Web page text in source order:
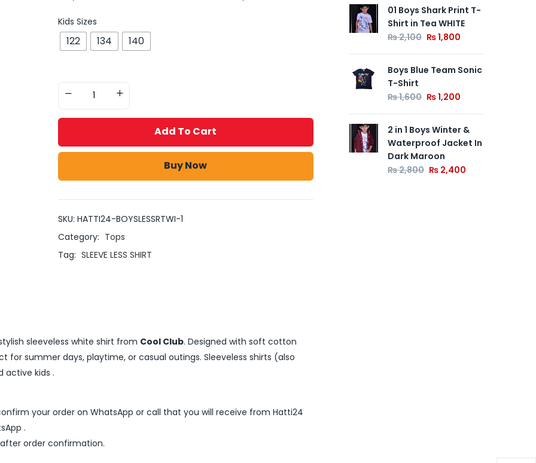
Kids Sizes
122 134 140
Add To Cart
Buy Now
SKU: HATTI24-BOYSLESSRTWI-1
Category: Tops
Tag: SLEEVE LESS SHIRT
sleeveless white shirt from Cool Club. Designed with soft cotton
summer days, playtime, or casual outings. Sleeveless shirts (also
active kids .
your order on WhatsApp or call that you will receive from Hatti24
.
order confirmation.
01 Boys Shark Print T-
Shirt in Tea WHITE
₨2,100 ₨1,800
Boys Blue Team Sonic
T-Shirt
₨1,600 ₨1,200
2 in 1 Boys Winter &
Waterproof Jacket In
Dark Maroon
₨2,800 ₨ 2,400